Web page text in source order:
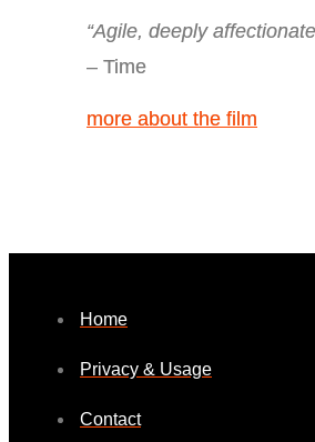
“Agile, deeply
– Time
more about the film
Home
Privacy & Usage
Contact